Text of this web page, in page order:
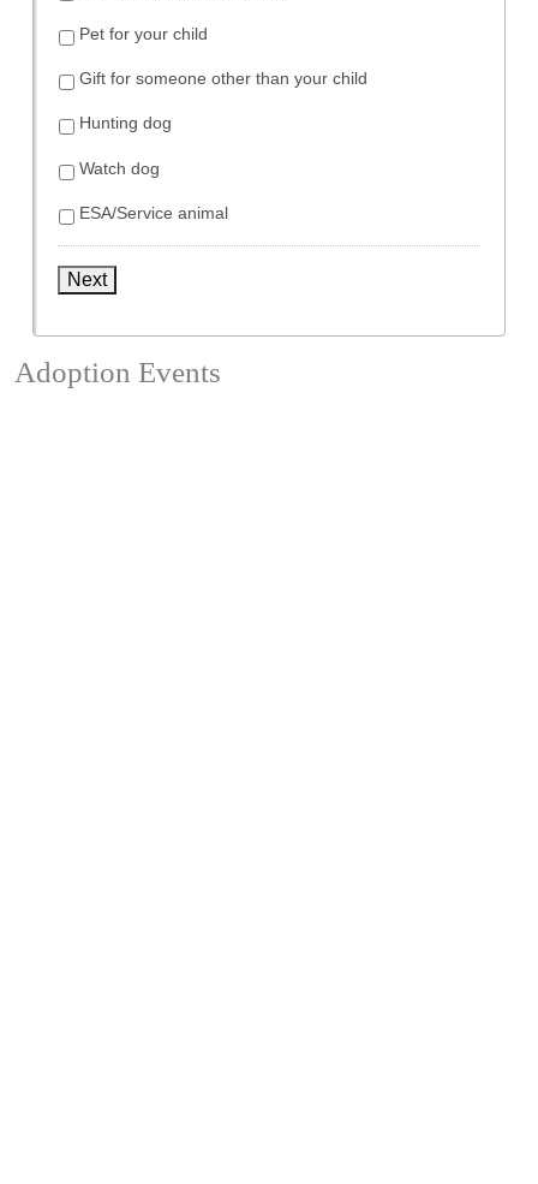
Pet for your child
Gift for someone other than your child
Hunting dog
Watch dog
ESA/Service animal
Next
Adoption Events